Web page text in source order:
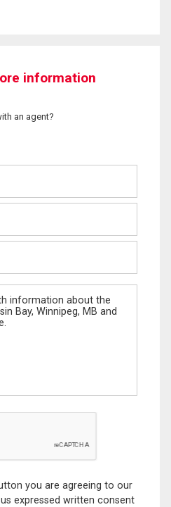
information
an agent?
you are agreeing to our
expressed written consent